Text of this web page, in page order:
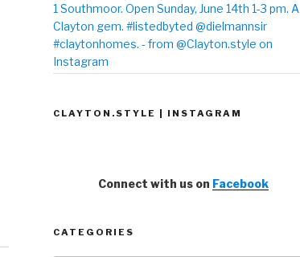
1 Southmoor. Open Sunday, June 14th 1-3 pm. A
Clayton gem. #listedbyted @dielmannsir
#claytonhomes. - from @Clayton.style on
Instagram
CLAYTON.STYLE | INSTAGRAM
Connect with us on Facebook
CATEGORIES